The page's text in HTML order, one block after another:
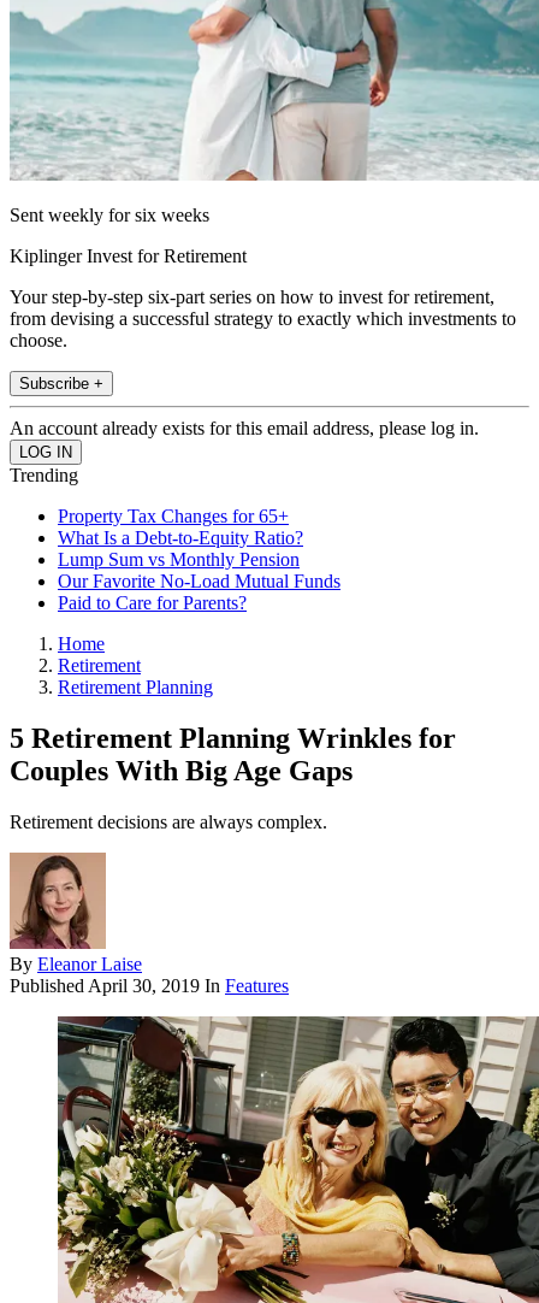
Sent weekly for six weeks
Kiplinger Invest for Retirement
Your step-by-step six-part series on how to invest for retirement,
from devising a successful strategy to exactly which investments to
choose.
Subscribe +
An account already exists for this email address, please log in.
Trending
Property Tax Changes for 65+
What Is a Debt-to-Equity Ratio?
Lump Sum vs Monthly Pension
Our Favorite No-Load Mutual Funds
Paid to Care for Parents?
Home
Retirement
Retirement Planning
5 Retirement Planning Wrinkles for
Couples With Big Age Gaps
Retirement decisions are always complex.
By Eleanor Laise
Published April 30, 2019 In Features